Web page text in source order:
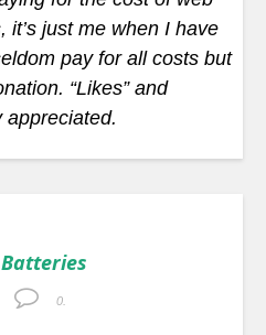
it’s just me when I have
pay for all costs but
“Likes” and
appreciated.
0.